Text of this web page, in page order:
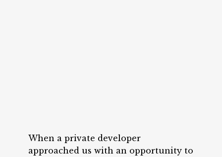
When a private developer
approached us with an opportunity to